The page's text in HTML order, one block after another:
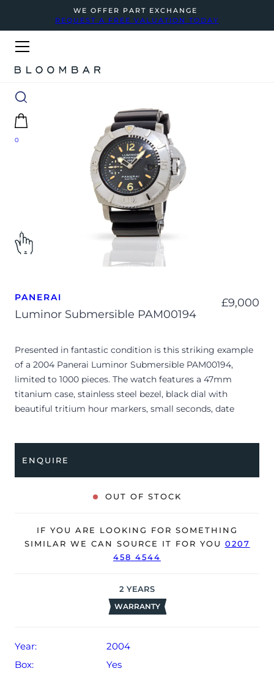
WE OFFER PART EXCHANGE
REQUEST A FREE VALUATION TODAY
0
PANERAI
Luminor Submersible PAM00194
£9,000
Presented in fantastic condition is this striking example
of a 2004 Panerai Luminor Submersible PAM00194,
limited to 1000 pieces. The watch features a 47mm
titanium case, stainless steel bezel, black dial with
beautiful tritium hour markers, small seconds, date
showing only minor signs of wear.
The watch is supplied with its original Panerai box,
certificate, special edition certificate and warranty card
(un-stamped).
date of sale (Terms & Conditions apply).
ENQUIRE
OUT OF STOCK
IF YOU ARE LOOKING FOR SOMETHING
SIMILAR WE CAN SOURCE IT FOR YOU 0207
458 4544
2 YEARS
WARRANTY
Year:
2004
Box:
Yes